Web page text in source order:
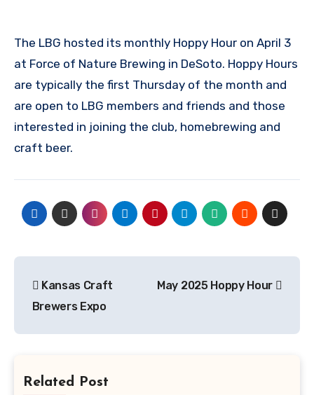
The LBG hosted its monthly Hoppy Hour on April 3
at Force of Nature Brewing in DeSoto. Hoppy Hours
are typically the first Thursday of the month and
are open to LBG members and friends and those
interested in joining the club, homebrewing and
craft beer.
navigation
Kansas Craft
Brewers Expo
May 2025 Hoppy Hour
Related Post